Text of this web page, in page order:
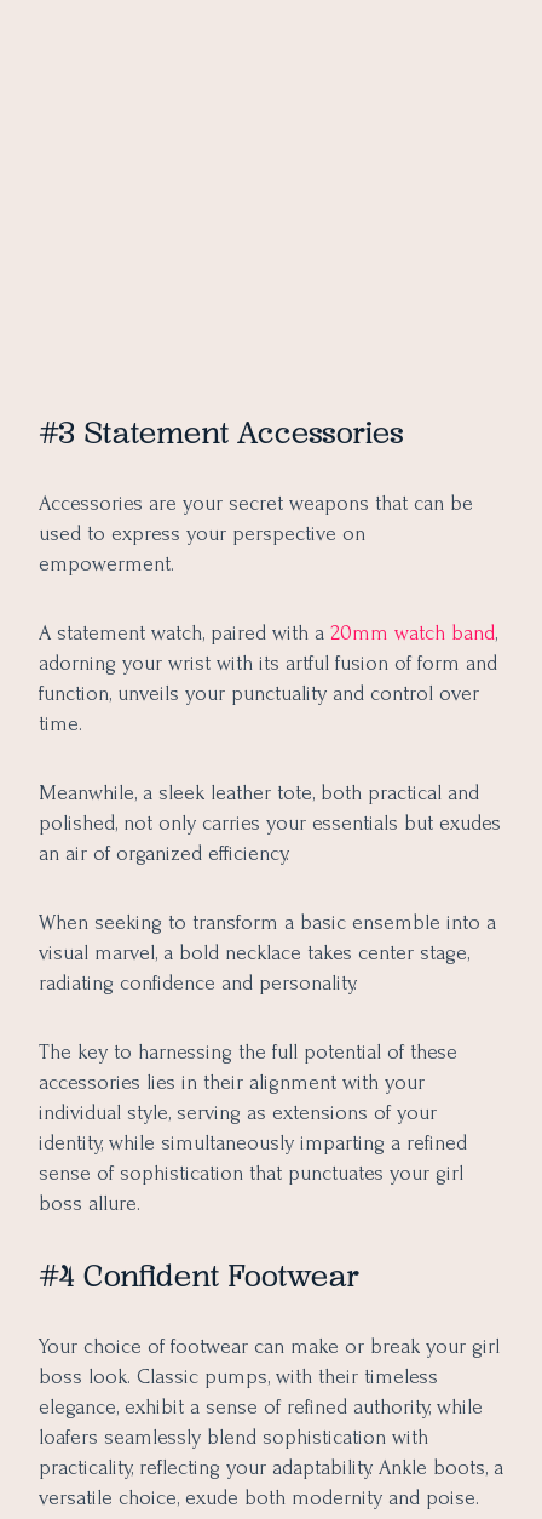
#3 Statement Accessories
Accessories are your secret weapons that can be
used to express your perspective on
empowerment.
A statement watch, paired with a 20mm watch band,
adorning your wrist with its artful fusion of form and
function, unveils your punctuality and control over
time.
Meanwhile, a sleek leather tote, both practical and
polished, not only carries your essentials but exudes
an air of organized efficiency.
When seeking to transform a basic ensemble into a
visual marvel, a bold necklace takes center stage,
radiating confidence and personality.
The key to harnessing the full potential of these
accessories lies in their alignment with your
individual style, serving as extensions of your
identity, while simultaneously imparting a refined
sense of sophistication that punctuates your girl
boss allure.
#4 Confident Footwear
Your choice of footwear can make or break your girl
boss look. Classic pumps, with their timeless
elegance, exhibit a sense of refined authority, while
loafers seamlessly blend sophistication with
practicality, reflecting your adaptability. Ankle boots, a
versatile choice, exude both modernity and poise.